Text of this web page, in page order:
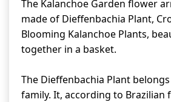
The Kalanchoe Garden flower
made of Dieffenbachia Plant,
Blooming Kalanchoe Plants,
together in a basket.
The Dieffenbachia Plant
family. It, according to Brazilian